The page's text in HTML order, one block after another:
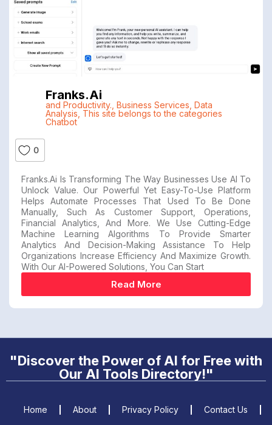
Franks.ai
and Productivity. Business Services Data
Analysis This site belongs to the categories
Chatbot
0
Franks.ai Is Transforming The Way Businesses Use AI To
Unlock Value. Our Powerful Yet Easy-To-Use Platform
Helps Automate Processes That Used To Be Done
Manually, Such As Customer Support, Operations,
Financial Analytics, And More. We Use Cutting-Edge
Machine Learning Algorithms To Provide Smarter
Analytics And Decision-Making Assistance To Help
Organizations Increase Efficiency And Maximize Growth.
With Our AI-Powered Solutions, You Can Start
Read More
"Discover the Power of AI for Free with
Our AI Tools Directory!"
Home About Privacy Policy Contact Us